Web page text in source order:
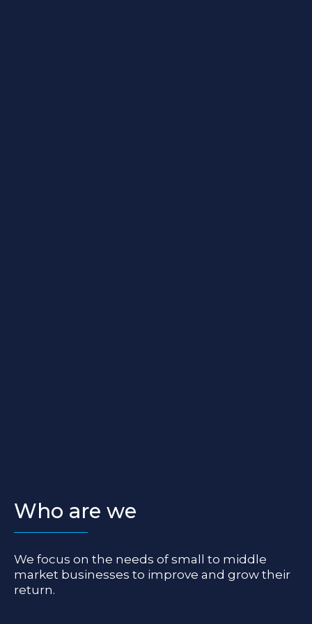
Who are we
We focus on the needs of small to middle
market businesses to improve and grow their
return.